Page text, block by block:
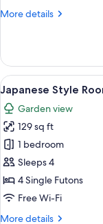
More details
More
Room,
Single
Beds
View
all
photos
for
Japanese
Style
Room
(Max
7
Japanese Style
Garden view
129 sq ft
1 bedroom
Sleeps 4
4 Single Futons
Free Wi-Fi
More details
More